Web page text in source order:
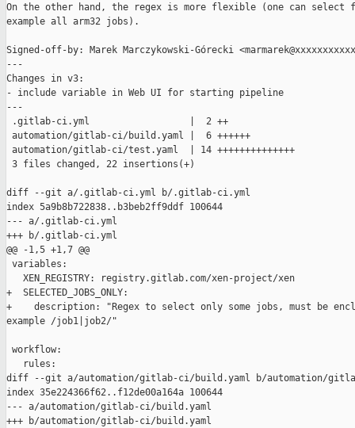
On the other hand, the regex is more flexible (one can select
example all arm32 jobs).
Signed-off-by: Marek Marczykowski-Górecki
---
Changes in v3:
- include variable in Web UI for starting pipeline
---
.gitlab-ci.yml                  |  2 ++
automation/gitlab-ci/build.yaml |  6 ++++++
automation/gitlab-ci/test.yaml  | 14 ++++++++++++++
3 files changed, 22 insertions(+)
diff --git a/.gitlab-ci.yml b/.gitlab-ci.yml
index 5a9b8b722838..b3beb2ff9ddf 100644
--- a/.gitlab-ci.yml
+++ b/.gitlab-ci.yml
@@ -1,5 +1,7 @@
variables:
   XEN_REGISTRY: registry.gitlab.com/xen-project/xen
+  SELECTED_JOBS_ONLY:
+    description: "Regex to select only some jobs, must be
example /job1|job2/"
workflow:
   rules:
diff --git a/automation/gitlab-ci/build.yaml b/automation/
index 35e224366f62..f12de00a164a 100644
--- a/automation/gitlab-ci/build.yaml
+++ b/automation/gitlab-ci/build.yaml